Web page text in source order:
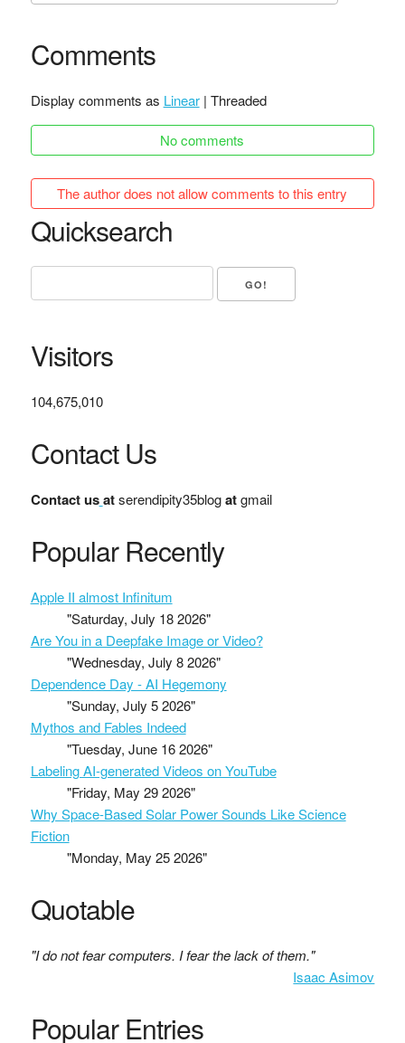
Comments
Display comments as Linear| Threaded
No comments
The author does not allow comments to this entry
Quicksearch
Visitors
104,675,010
Contact Us
Contact us atserendipity35blogatgmail
Popular Recently
Apple II almost Infinitum
"Saturday, July 18 2026"
Are You in a Deepfake Image or Video?
"Wednesday, July 8 2026"
Dependence Day - AI Hegemony
"Sunday, July 5 2026"
Mythos and Fables Indeed
"Tuesday, June 16 2026"
Labeling AI-generated Videos on YouTube
"Friday, May 29 2026"
Why Space-Based Solar Power Sounds Like Science
Fiction
"Monday, May 25 2026"
Quotable
"I do not fear computers. I fear the lack of them."
Isaac Asimov
Popular Entries